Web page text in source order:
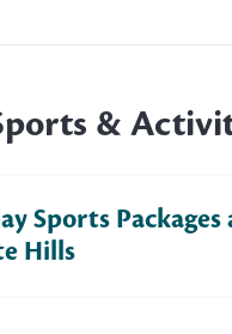
&
Sports Packages
Hills